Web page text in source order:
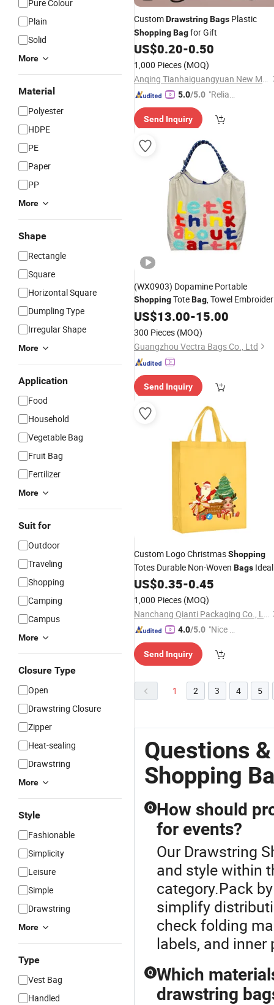
Pure Colour
Plain
Solid
More
Material
Polyester
HDPE
PE
Paper
PP
More
Shape
Rectangle
Square
Horizontal Square
Dumpling Type
Irregular Shape
More
Application
Food
Household
Vegetable Bag
Fruit Bag
Fertilizer
More
Suit for
Outdoor
Traveling
Shopping
Camping
Campus
More
Closure Type
Open
Drawstring Closure
Zipper
Heat-sealing
Drawstring
More
Style
Fashionable
Simplicity
Leisure
Simple
Drawstring
More
Type
Vest Bag
Handled
CustomDrawstringBags Plastic
ShoppingBagfor Gift
US$0.20-0.50
1,000 Pieces (MOQ)
Anqing Tianhaiguangyuan New Material Co., Ltd.
5.0/5.0 "Reliabl
er"
Send Inquiry
(WX0903) Dopamine Portable
ShoppingToteBag, Towel
Drawstring Shoulder Bag
US$13.00-15.00
300 Pieces (MOQ)
Guangzhou Vectra Bags Co., Ltd
Send Inquiry
Custom Logo ChristmasShopping
Totes Durable Non-Woven Bags Ideal
for Supermarket Gift Non-Woven
Packaging
US$0.35-0.45
1,000 Pieces (MOQ)
Nanchang Qianti Packaging Co., Ltd
4.0/5.0 "Nice S
Send Inquiry
1 2 3 4 5
Questions
Shopping
Q How should
for events?
Our Drawstring
and style within
category.Pack
simplify
check folding
labels, and
Q Which
drawstring